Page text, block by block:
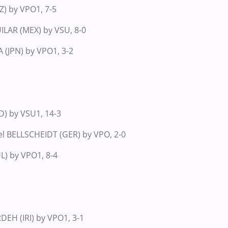
by VPO1, 7-5
(MEX) by VSU, 8-0
by VPO1, 3-2
by VSU1, 14-3
(GER) by VPO, 2-0
by VPO1, 8-4
(IRI) by VPO1, 3-1